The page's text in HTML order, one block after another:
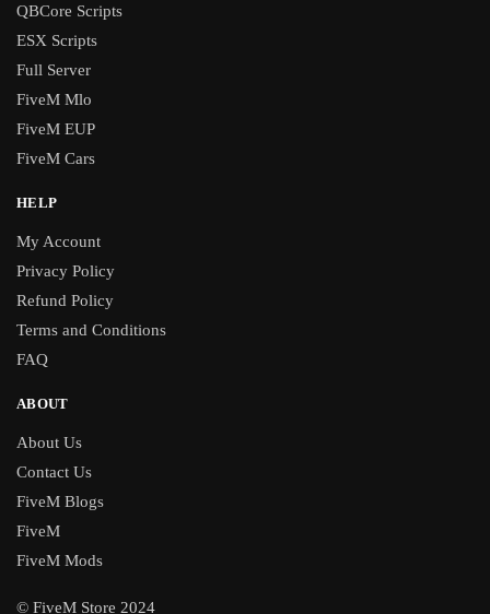
QBCore Scripts
ESX Scripts
Full Server
FiveM Mlo
FiveM EUP
FiveM Cars
HELP
My Account
Privacy Policy
Refund Policy
Terms and Conditions
FAQ
ABOUT
About Us
Contact Us
FiveM Blogs
FiveM
FiveM Mods
© FiveM Store 2024